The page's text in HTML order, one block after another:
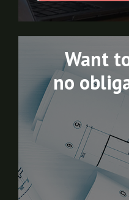
Want
no